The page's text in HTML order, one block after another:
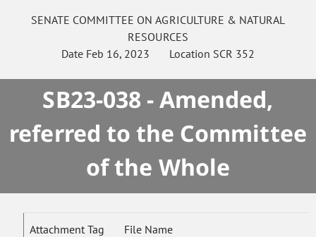
SENATE COMMITTEE ON AGRICULTURE & NATURAL
RESOURCES
Date Feb 16, 2023 Location SCR 352
SB23-038 - Amended,
referred to the Committee
of the Whole
Attachment Tag File Name